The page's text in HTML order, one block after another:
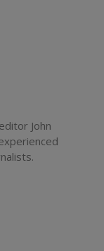
John